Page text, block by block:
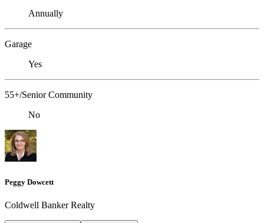
Annually
Garage
Yes
55+/Senior Community
No
Peggy Dowcett
Coldwell Banker Realty